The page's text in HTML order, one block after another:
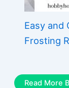
Easy and
Frosting
Read More